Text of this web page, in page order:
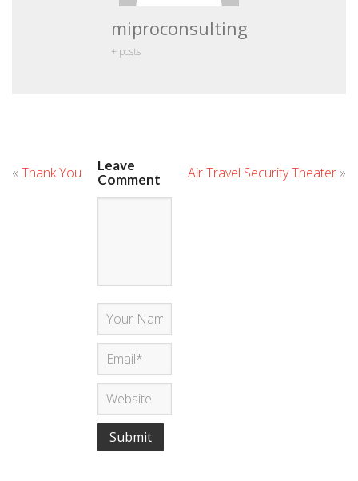
miproconsulting
+ posts
« Thank You Air Travel Security Theater »
Leave
Comment